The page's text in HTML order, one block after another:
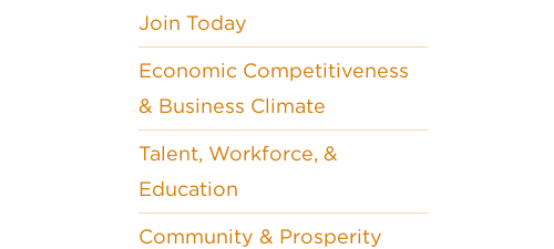
Join Today
Economic Competitiveness
& Business Climate
Talent, Workforce, &
Education
Community & Prosperity